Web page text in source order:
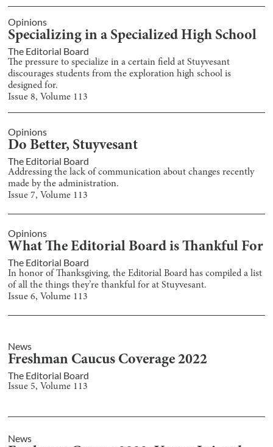
Opinions
Specializing in a Specialized High School
The Editorial Board
The pressure to specialize in a certain field at Stuyvesant
discourages students from the exploration high school is
designed for.
Issue8, Volume 113
Opinions
Do Better, Stuyvesant
The Editorial Board
Addressing the lack of communication about changes recently
made by the administration.
Issue7, Volume 113
Opinions
What The Editorial Board is Thankful For
The Editorial Board
In honor of Thanksgiving, the Editorial Board has compiled a list
of all the things they’re thankful for at Stuyvesant.
Issue6, Volume 113
News
Freshman Caucus Coverage 2022
The Editorial Board
Issue 5, Volume 113
News